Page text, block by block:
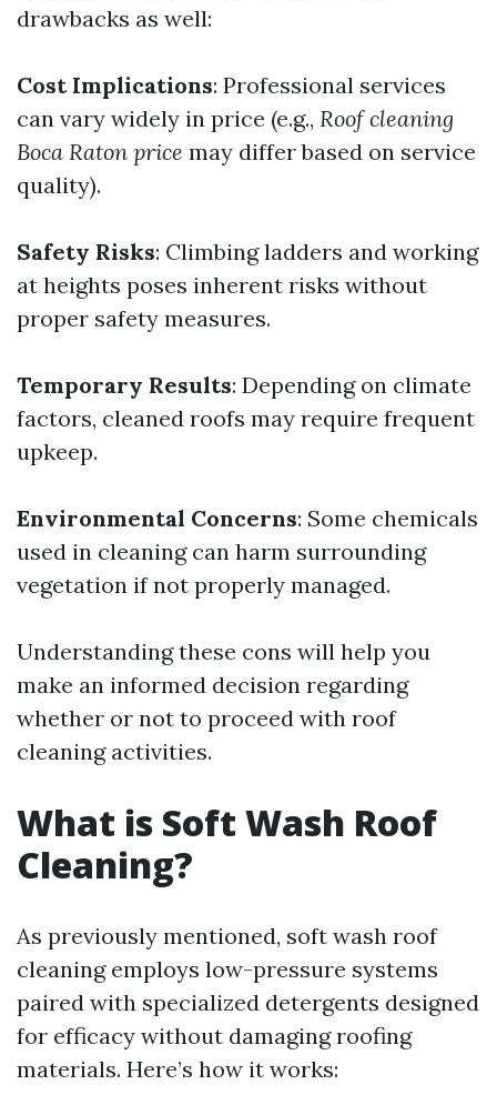
drawbacks as well:
Cost Implications: Professional services
can vary widely in price (e.g., Roof cleaning
Boca Raton price may differ based on service
quality).
Safety Risks: Climbing ladders and working
at heights poses inherent risks without
proper safety measures.
Temporary Results: Depending on climate
factors, cleaned roofs may require frequent
upkeep.
Environmental Concerns: Some chemicals
used in cleaning can harm surrounding
vegetation if not properly managed.
Understanding these cons will help you
make an informed decision regarding
whether or not to proceed with roof
cleaning activities.
What is Soft Wash Roof
Cleaning?
As previously mentioned, soft wash roof
cleaning employs low-pressure systems
paired with specialized detergents designed
for efficacy without damaging roofing
materials. Here’s how it works: